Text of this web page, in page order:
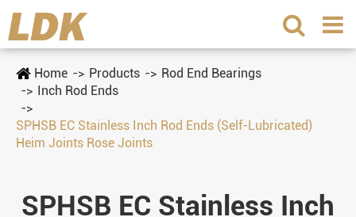
Home Products
Rod End Bearings
Inch Rod Ends
SPHSB EC Stainless Inch Rod Ends (Self-Lubricated)
Heim Joints Rose Joints
SPHSB EC Stainless Inch